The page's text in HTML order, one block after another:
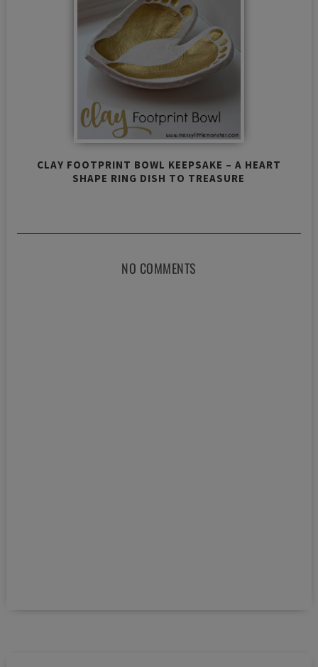
CLAY FOOTPRINT BOWL KEEPSAKE – A HEART
SHAPE RING DISH TO TREASURE
NO COMMENTS